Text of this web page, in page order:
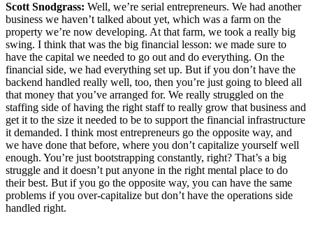
Scott Snodgrass: Well, we’re serial entrepreneurs. We had another
business we haven’t talked about yet, which was a farm on the
property we’re now developing. At that farm, we took a really big
swing. I think that was the big financial lesson: we made sure to
have the capital we needed to go out and do everything. On the
financial side, we had everything set up. But if you don’t have the
backend handled really well, too, then you’re just going to bleed all
that money that you’ve arranged for. We really struggled on the
staffing side of having the right staff to really grow that business and
get it to the size it needed to be to support the financial infrastructure
it demanded. I think most entrepreneurs go the opposite way, and
we have done that before, where you don’t capitalize yourself well
enough. You’re just bootstrapping constantly, right? That’s a big
struggle and it doesn’t put anyone in the right mental place to do
their best. But if you go the opposite way, you can have the same
problems if you over-capitalize but don’t have the operations side
handled right.